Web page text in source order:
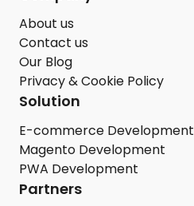
About us
Contact us
Our Blog
Privacy & Cookie Policy
Solution
E-commerce Development
Magento Development
PWA Development
Partners